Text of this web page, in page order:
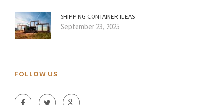
SHIPPING CONTAINER IDEAS
September 23, 2025
FOLLOW US